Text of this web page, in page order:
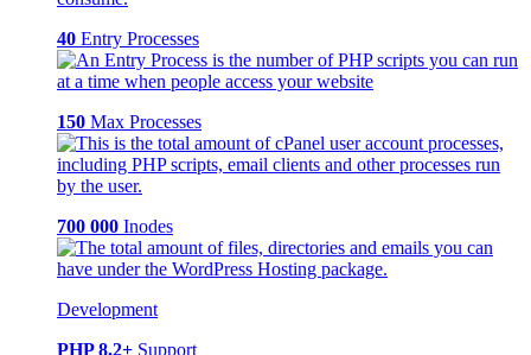
40 Entry Processes
150 Max Processes
700 000 Inodes
Development
PHP 8.2+ Support